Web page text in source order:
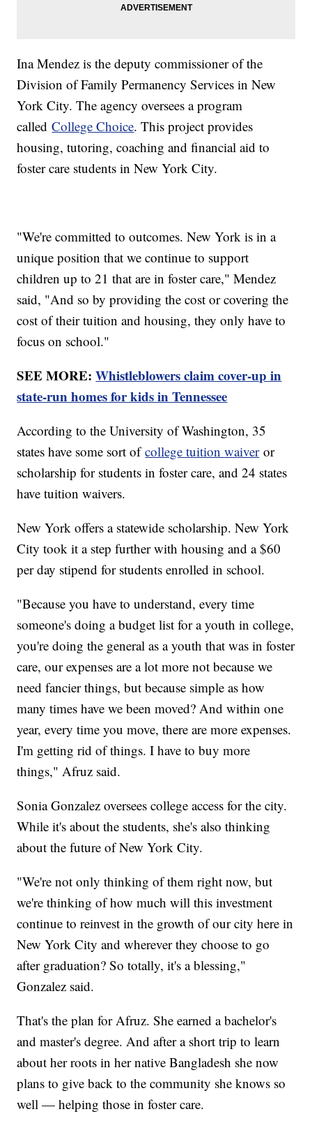
Ina Mendez is the deputy commissioner of the
Division of Family Permanency Services in New
York City. The agency oversees a program
calledCollege Choice. This project provides
housing, tutoring, coaching and financial aid to
foster care students in New York City.
"We're committed to outcomes. New York is in a
unique position that we continue to support
children up to 21 that are in foster care," Mendez
said, "And so by providing the cost or covering the
cost of their tuition and housing, they only have to
focus on school."
SEE MORE:Whistleblowers claim cover-up in
state-run homes for kids in Tennessee
According to the University of Washington, 35
states have some sort ofcollege tuition waiveror
scholarship for students in foster care, and 24 states
have tuition waivers.
New York offers a statewide scholarship. New York
City took it a step further with housing and a $60
per day stipend for students enrolled in school.
"Because you have to understand, every time
someone's doing a budget list for a youth in college,
you're doing the general as a youth that was in foster
care, our expenses are a lot more not because we
need fancier things, but because simple as how
many times have we been moved? And within one
year, every time you move, there are more expenses.
I'm getting rid of things. I have to buy more
things," Afruz said.
Sonia Gonzalez oversees college access for the city.
While it's about the students, she's also thinking
about the future of New York City.
"We're not only thinking of them right now, but
we're thinking of how much will this investment
continue to reinvest in the growth of our city here in
New York City and wherever they choose to go
after graduation? So totally, it's a blessing,"
Gonzalez said.
That's the plan for Afruz. She earned a bachelor's
and master's degree. And after a short trip to learn
about her roots in her native Bangladesh she now
plans to give back to the community she knows so
well — helping those in foster care.